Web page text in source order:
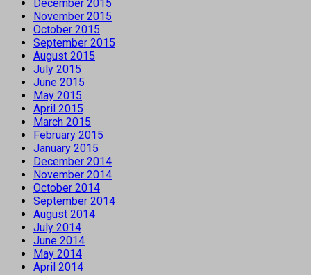
December 2015
November 2015
October 2015
September 2015
August 2015
July 2015
June 2015
May 2015
April 2015
March 2015
February 2015
January 2015
December 2014
November 2014
October 2014
September 2014
August 2014
July 2014
June 2014
May 2014
April 2014